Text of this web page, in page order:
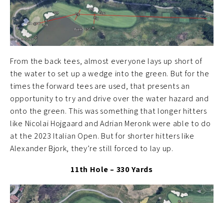
From the back tees, almost everyone lays up short of
the water to set up a wedge into the green. But for the
times the forward tees are used, that presents an
opportunity to try and drive over the water hazard and
onto the green. This was something that longer hitters
like Nicolai Hojgaard and Adrian Meronk were able to do
at the 2023 Italian Open. But for shorter hitters like
Alexander Bjork, they’re still forced to lay up.
11th Hole – 330 Yards